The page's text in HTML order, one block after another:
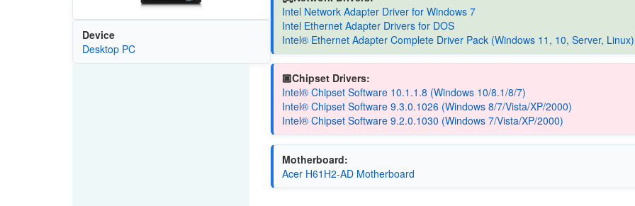
Device
Desktop PC
Intel Network Adapter Driver for Windows 7
Intel Ethernet Adapter Drivers for DOS
Intel® Ethernet Adapter Complete Driver Pack (Windows 11, 10, Server, Linux)
🏿Chipset Drivers:
Intel® Chipset Software 10.1.1.8 (Windows 10/8.1/8/7)
Intel® Chipset Software 9.3.0.1026 (Windows 8/7/Vista/XP/2000)
Intel® Chipset Software 9.2.0.1030 (Windows 7/Vista/XP/2000)
Motherboard:
Acer H61H2-AD Motherboard